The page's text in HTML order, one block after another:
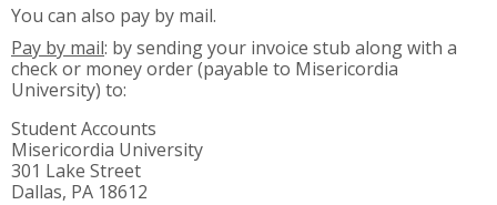
You can also pay by mail.
Pay by mail: by sending your invoice stub along with a
check or money order (payable to Misericordia
University) to:
Student Accounts
Misericordia University
301 Lake Street
Dallas, PA 18612